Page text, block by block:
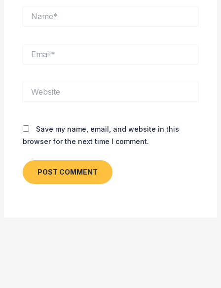
Save my name, email, and website in this
browser for the next time I comment.